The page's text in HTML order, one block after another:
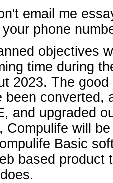
email me
phone
objectives
time during
2023. The
been converted,
and upgraded
Compulife will
Basic
based product